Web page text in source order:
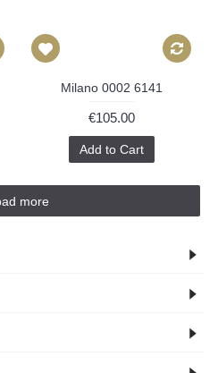
Milano 0002 6141
€105.00
Add to Cart
more